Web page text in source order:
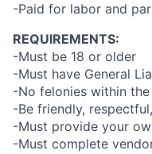
-Paid for labor and
REQUIREMENTS:
-Must be 18 or older
-Must have General
-No felonies within
-Be friendly,
-Must provide your
-Must complete